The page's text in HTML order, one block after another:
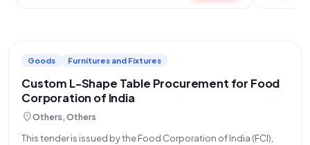
Goods Furnitures and Fixtures
Custom L-Shape Table Procurement for Food
Corporation of India
location_onOthers, Others
This tender is issued by the Food Corporation of India (FCI),